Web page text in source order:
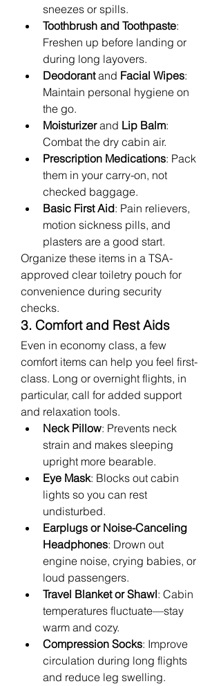
sneezes or spills.
Toothbrush and Toothpaste:
Freshen up before landing or
during long layovers.
Deodorant and Facial Wipes:
Maintain personal hygiene on
the go.
Moisturizer and Lip Balm:
Combat the dry cabin air.
Prescription Medications: Pack
them in your carry-on, not
checked baggage.
Basic First Aid: Pain relievers,
motion sickness pills, and
plasters are a good start.
Organize these items in a TSA-
approved clear toiletry pouch for
convenience during security
checks.
3. Comfort and Rest Aids
Even in economy class, a few
comfort items can help you feel first-
class. Long or overnight flights, in
particular, call for added support
and relaxation tools.
Neck Pillow: Prevents neck
strain and makes sleeping
upright more bearable.
Eye Mask: Blocks out cabin
lights so you can rest
undisturbed.
Earplugs or Noise-Canceling
Headphones: Drown out
engine noise, crying babies, or
loud passengers.
Travel Blanket or Shawl: Cabin
temperatures fluctuate—stay
warm and cozy.
Compression Socks: Improve
circulation during long flights
and reduce leg swelling.